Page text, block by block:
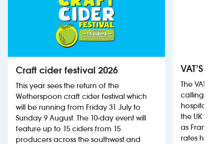
Craft cider festival 2026
This year sees the return of the
Wetherspoon craft cider festival which
will be running from Friday 31 July to
Sunday 9 August. The 10-day event will
feature up to 15 ciders from 15
producers across the southwest and
VAT’S
The VAT’s
calling on
hospitality
the UK
as France,
rates help